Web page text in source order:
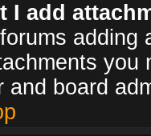
I add
adding
you
and board